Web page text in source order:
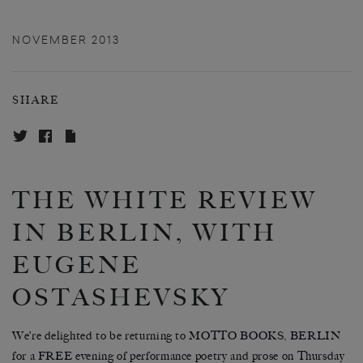
NOVEMBER 2013
SHARE
THE WHITE REVIEW
IN BERLIN, WITH
EUGENE
OSTASHEVSKY
We’re delighted to be returning to MOTTO BOOKS, BERLIN
for a FREE evening of performance poetry and prose on Thursday